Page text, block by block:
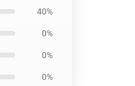
40%
0%
0%
0%